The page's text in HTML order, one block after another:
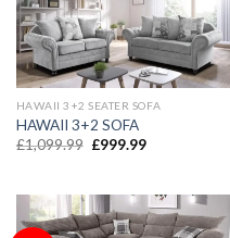
HAWAII 3+2 SEATER SOFA
HAWAII 3+2 SOFA
£1,099.99 £999.99